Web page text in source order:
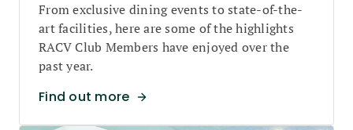
From exclusive dining events to state-of-the-
art facilities, here are some of the highlights
RACV Club Members have enjoyed over the
past year.
Find out more